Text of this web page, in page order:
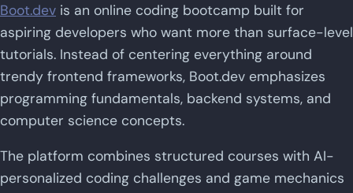
Boot.dev is an online coding bootcamp built for
aspiring developers who want more than surface-level
tutorials. Instead of centering everything around
trendy frontend frameworks, Boot.dev emphasizes
programming fundamentals, backend systems, and
computer science concepts.
The platform combines structured courses with AI-
personalized coding challenges and game mechanics